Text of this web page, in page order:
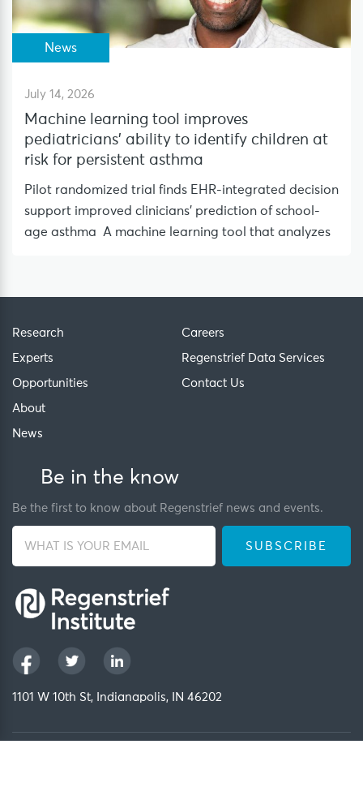
News
July 14, 2026
Machine learning tool improves
pediatricians’ ability to identify children at
risk for persistent asthma
Pilot randomized trial finds EHR-integrated decision
support improved clinicians’ prediction of school-
age asthma A machine learning tool that analyzes
Research
Experts
Opportunities
About
News
Careers
Regenstrief Data Services
Contact Us
Be in the know
Be the first to know about Regenstrief news and events.
1101 W 10th St, Indianapolis, IN 46202